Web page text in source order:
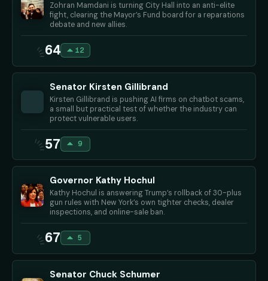
Zohran Mamdani is turning City Hall into an anti-elite
fight, clearing the Mayor’s Fund board for a reparations
debate and new allies.
64 12
Senator Kirsten Gillibrand
Kirsten Gillibrand is pushing AI firms on chatbot scams,
a small but practical test of whether the industry can
protect vulnerable users.
57 9
Governor Kathy Hochul
Kathy Hochul is answering Trump’s rollback of 30-plus
gun rules with New York’s own tighter checks, dealer
inspections, and online-sale ban.
67 5
Senator Chuck Schumer